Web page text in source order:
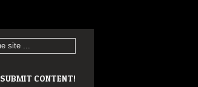
SUBMIT CONTENT!